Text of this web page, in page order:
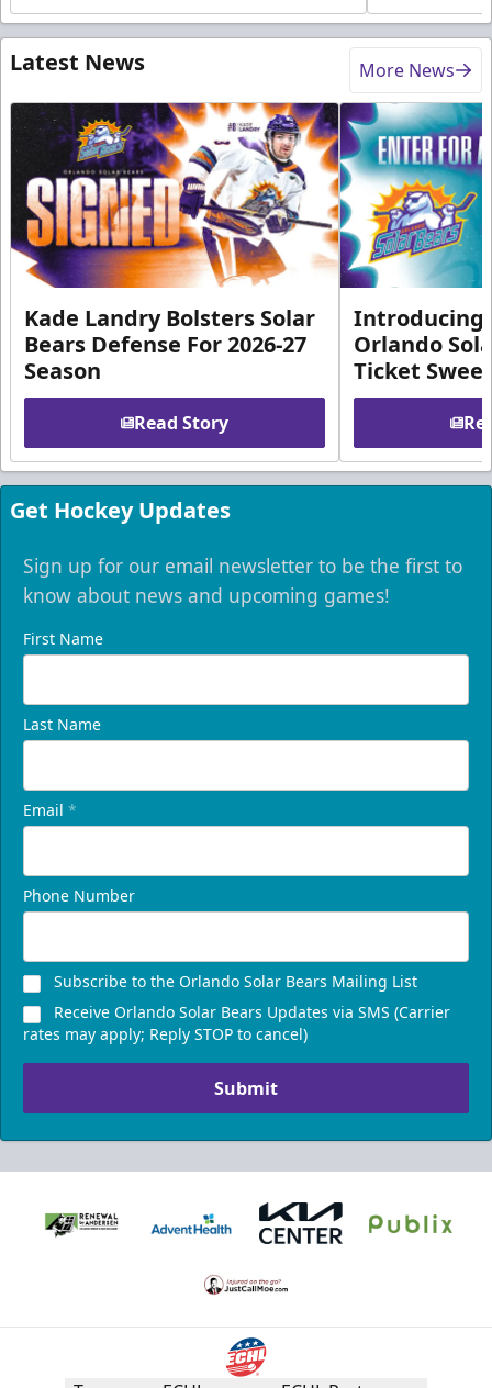
Latest News More News
Kade Landry Bolsters Solar
Bears Defense For 2026-27
Season
Read Story
Introducing
Orlando
Ticket
Get Hockey Updates
Sign up for our email newsletter to be the first to
know about news and upcoming games!
First Name
Last Name
Email *
Phone Number
Subscribe to the Orlando Solar Bears Mailing List
Receive Orlando Solar Bears Updates via SMS (Carrier
rates may apply; Reply STOP to cancel)
Submit